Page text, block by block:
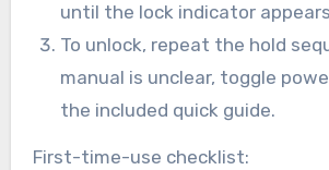
until the lock indicator
To unlock, repeat the hold
manual is unclear, toggle
the included quick guide.
First-time-use checklist: